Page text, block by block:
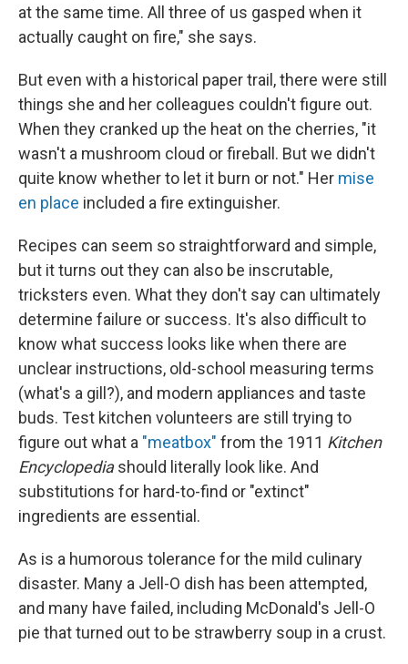
at the same time. All three of us gasped when it
actually caught on fire," she says.
But even with a historical paper trail, there were still
things she and her colleagues couldn't figure out.
When they cranked up the heat on the cherries, "it
wasn't a mushroom cloud or fireball. But we didn't
quite know whether to let it burn or not." Her mise
en place included a fire extinguisher.
Recipes can seem so straightforward and simple,
but it turns out they can also be inscrutable,
tricksters even. What they don't say can ultimately
determine failure or success. It's also difficult to
know what success looks like when there are
unclear instructions, old-school measuring terms
(what's a gill?), and modern appliances and taste
buds. Test kitchen volunteers are still trying to
figure out what a "meatbox" from the 1911 Kitchen
Encyclopediashould literally look like. And
substitutions for hard-to-find or "extinct"
ingredients are essential.
As is a humorous tolerance for the mild culinary
disaster. Many a Jell-O dish has been attempted,
and many have failed, including McDonald's Jell-O
pie that turned out to be strawberry soup in a crust.